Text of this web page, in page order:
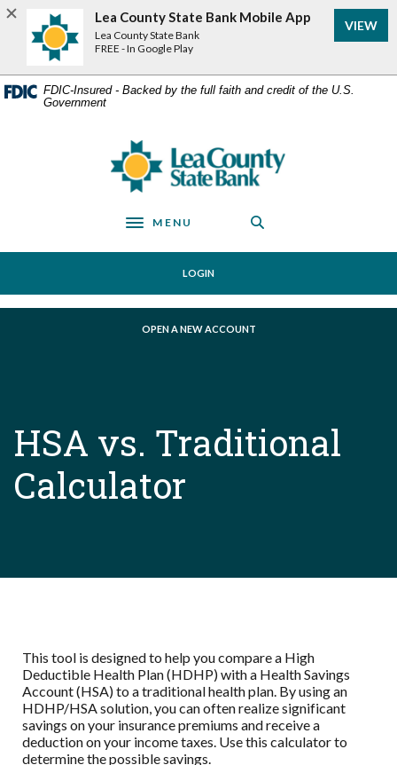
Home
content
Download
Acrobat
Reader
or
FDIC-Insured - Backed by the full faith and credit of the U.S.
Government
Lea County State Bank
Toggle navigation
MENU
LOGIN
OPEN A NEW ACCOUNT(OPENS IN A NEW WINDOW)
HSA vs. Traditional
Calculator
This tool is designed to help you compare a High
Deductible Health Plan (HDHP) with a Health Savings
Account (HSA) to a traditional health plan. By using an
HDHP/HSA solution, you can often realize significant
savings on your insurance premiums and receive a
deduction on your income taxes. Use this calculator to
determine the possible savings.
Lea County State Bank Mobile App
Lea County State Bank
FREE - In Google Play
VIEW